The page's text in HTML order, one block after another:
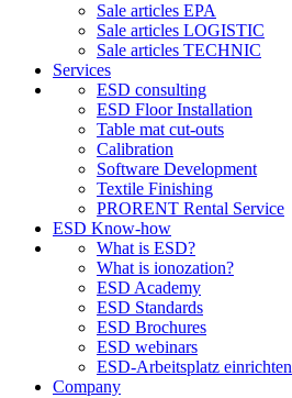
Sale articles EPA
Sale articles LOGISTIC
Sale articles TECHNIC
Services
ESD consulting
ESD Floor Installation
Table mat cut-outs
Calibration
Software Development
Textile Finishing
PRORENT Rental Service
ESD Know-how
What is ESD?
What is ionozation?
ESD Academy
ESD Standards
ESD Brochures
ESD webinars
ESD-Arbeitsplatz einrichten
Company